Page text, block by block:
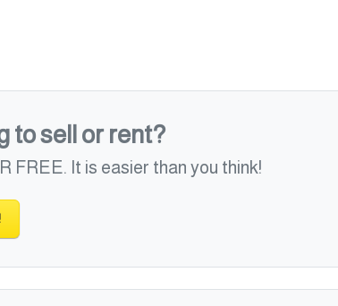
to sell or rent?
FREE. It is easier than you think!